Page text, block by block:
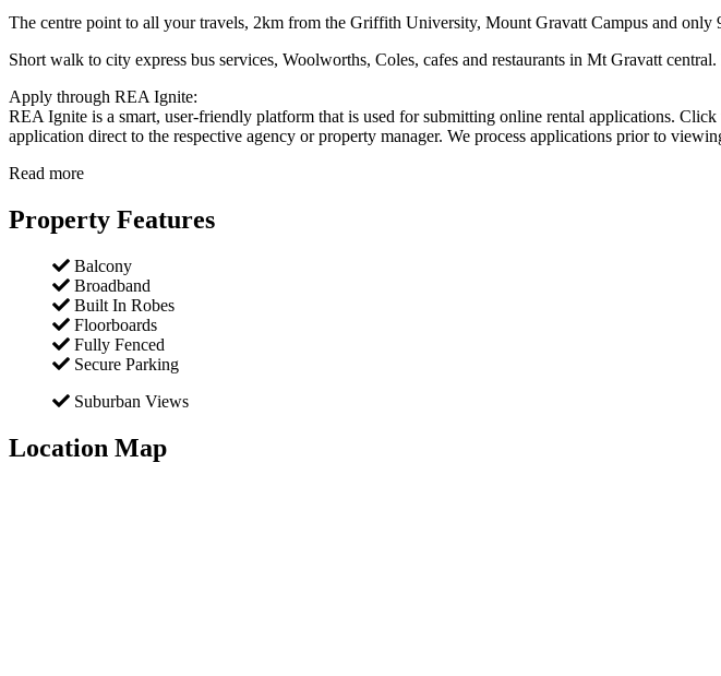
The centre point to all your travels, 2km from the Griffith University, Mount Gravatt Campus and only
Short walk to city express bus services, Woolworths, Coles, cafes and restaurants in Mt Gravatt
Apply through REA Ignite:
REA Ignite is a smart, user-friendly platform that is used for submitting online rental applications.
application direct to the respective agency or property manager. We process applications prior to
Read more
Property Features
Balcony
Broadband
Built In Robes
Floorboards
Fully Fenced
Secure Parking
Suburban Views
Location Map